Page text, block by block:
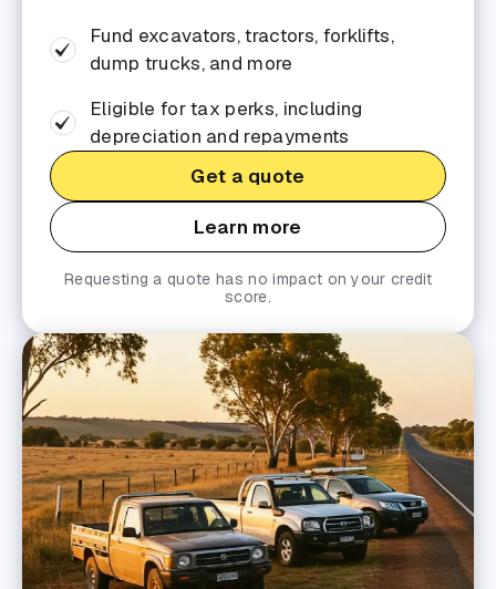
Fund excavators, tractors, forklifts,
dump trucks, and more
Eligible for tax perks, including
depreciation and repayments
Get a quote
Learn more
Requesting a quote has no impact on your credit
score.